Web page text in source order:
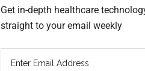
Get in-depth healthcare
straight to your email weekly